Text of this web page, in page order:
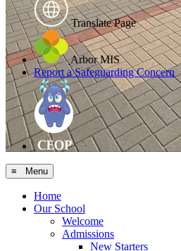
Translate Page
Arbor MIS
Report a Safeguarding Concern
≡ Menu
Home
Our School
Welcome
Admissions
New Starters